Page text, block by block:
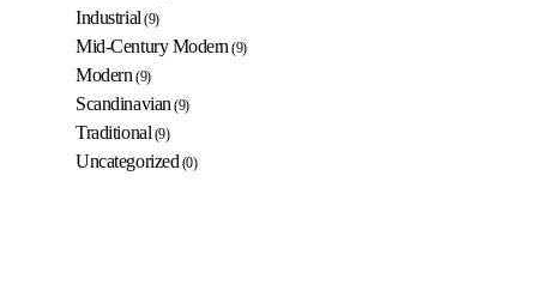
Industrial (9)
Mid-Century Modern (9)
Modern (9)
Scandinavian (9)
Traditional (9)
Uncategorized (0)